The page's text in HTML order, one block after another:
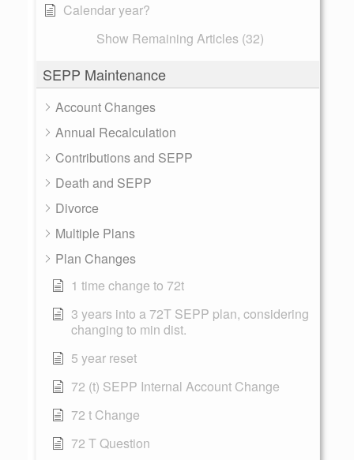
Calendar year?
Show Remaining Articles (32)
SEPP Maintenance
Account Changes
Annual Recalculation
Contributions and SEPP
Death and SEPP
Divorce
Multiple Plans
Plan Changes
1 time change to 72t
3 years into a 72T SEPP plan, considering
changing to min dist.
5 year reset
72 (t) SEPP Internal Account Change
72 t Change
72 T Question